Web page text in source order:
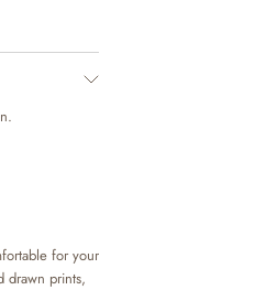
for your
drawn prints,